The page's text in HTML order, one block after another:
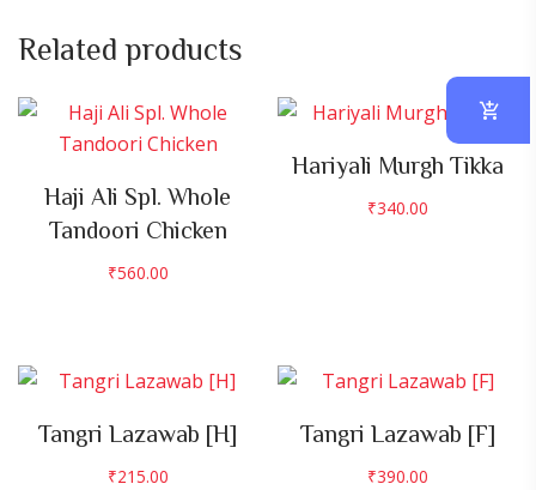
Related products
Haji Ali Spl. Whole
Tandoori Chicken
₹560.00
Hariyali Murgh Tikka
₹340.00
Tangri Lazawab [H]
₹215.00
Tangri Lazawab [F]
₹390.00